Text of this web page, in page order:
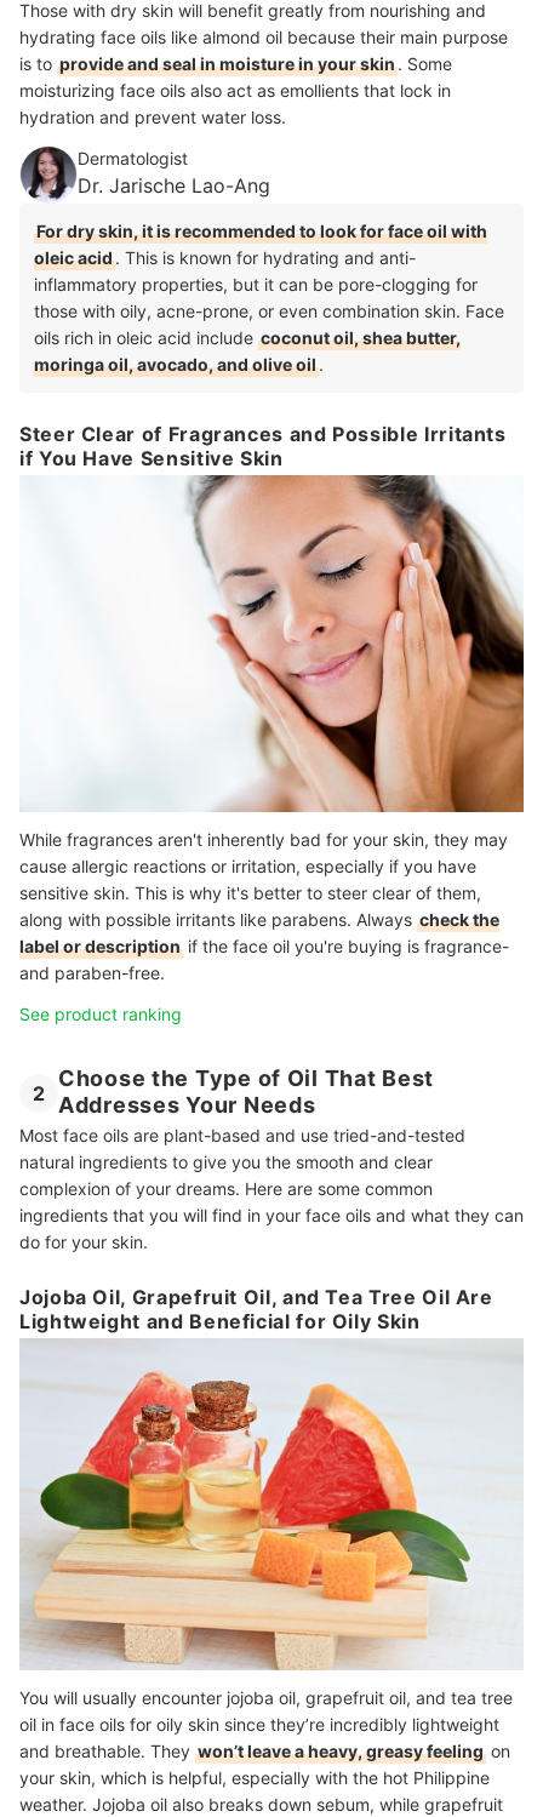
Those with dry skin will benefit greatly from nourishing and
hydrating face oils like almond oil because their main purpose
is to provide and seal in moisture in your skin. Some
moisturizing face oils also act as emollients that lock in
hydration and prevent water loss.
Dermatologist
Dr. Jarische Lao-Ang
For dry skin, it is recommended to look for face oil with
oleic acid. This is known for hydrating and anti-
inflammatory properties, but it can be pore-clogging for
those with oily, acne-prone, or even combination skin. Face
oils rich in oleic acid include coconut oil, shea butter,
moringa oil, avocado, and olive oil.
Steer Clear of Fragrances and Possible Irritants
if You Have Sensitive Skin
While fragrances aren't inherently bad for your skin, they may
cause allergic reactions or irritation, especially if you have
sensitive skin. This is why it's better to steer clear of them,
along with possible irritants like parabens. Always check the
label or description if the face oil you're buying is fragrance-
and paraben-free.
See product ranking
2
Choose the Type of Oil That Best
Addresses Your Needs
Most face oils are plant-based and use tried-and-tested
natural ingredients to give you the smooth and clear
complexion of your dreams. Here are some common
ingredients that you will find in your face oils and what they can
do for your skin.
Jojoba Oil, Grapefruit Oil, and Tea Tree Oil Are
Lightweight and Beneficial for Oily Skin
You will usually encounter jojoba oil, grapefruit oil, and tea tree
oil in face oils for oily skin since they’re incredibly lightweight
and breathable. They won’t leave a heavy, greasy feeling on
your skin, which is helpful, especially with the hot Philippine
weather. Jojoba oil also breaks down sebum, while grapefruit